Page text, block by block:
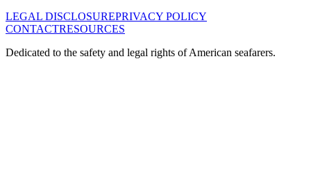
LEGAL DISCLOSUREPRIVACY POLICY
CONTACTRESOURCES
Dedicated to the safety and legal rights of American seafarers.